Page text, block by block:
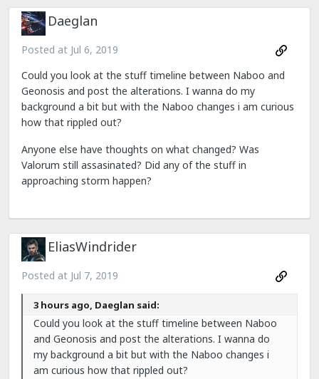
Daeglan
Posted at Jul 6, 2019
Could you look at the stuff timeline between Naboo and
Geonosis and post the alterations. I wanna do my
background a bit but with the Naboo changes i am curious
how that rippled out?
Anyone else have thoughts on what changed? Was
Valorum still assasinated? Did any of the stuff in
approaching storm happen?
EliasWindrider
Posted at Jul 7, 2019
3 hours ago, Daeglan said:
Could you look at the stuff timeline between Naboo
and Geonosis and post the alterations. I wanna do
my background a bit but with the Naboo changes i
am curious how that rippled out?